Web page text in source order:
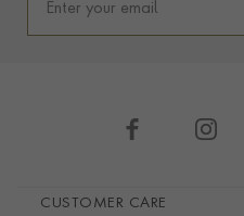
CUSTOMER CARE